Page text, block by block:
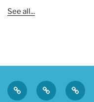
See all...
Privacy
Policy
Sk